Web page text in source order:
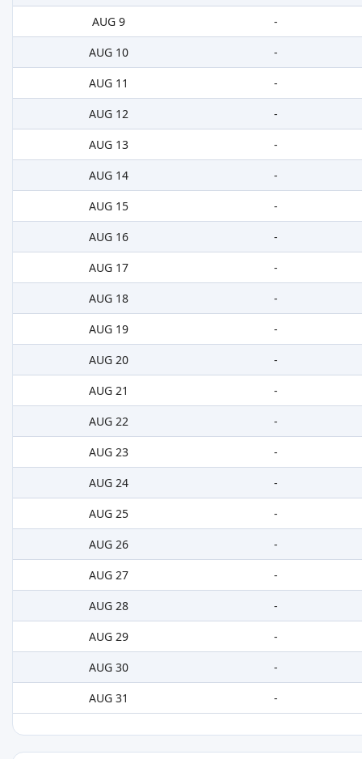
AUG 9
-
AUG 10
-
AUG 11
-
AUG 12
-
AUG 13
-
AUG 14
-
AUG 15
-
AUG 16
-
AUG 17
-
AUG 18
-
AUG 19
-
AUG 20
-
AUG 21
-
AUG 22
-
AUG 23
-
AUG 24
-
AUG 25
-
AUG 26
-
AUG 27
-
AUG 28
-
AUG 29
-
AUG 30
-
AUG 31
-